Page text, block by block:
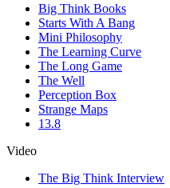
Big Think Books
Starts With A Bang
Mini Philosophy
The Learning Curve
The Long Game
The Well
Perception Box
Strange Maps
13.8
Video
The Big Think Interview